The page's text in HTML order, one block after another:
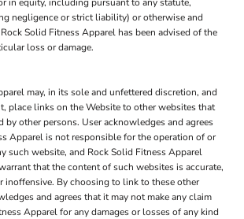
negligence or strict liability) or otherwise and
Solid Fitness Apparel has been advised of the
loss or damage.
may, in its sole and unfettered discretion, and
place links on the Website to other websites that
by other persons. User acknowledges and agrees
Apparel is not responsible for the operation of or
such website, and Rock Solid Fitness Apparel
that the content of such websites is accurate,
inoffensive. By choosing to link to these other
and agrees that it may not make any claim
Apparel for any damages or losses of any kind